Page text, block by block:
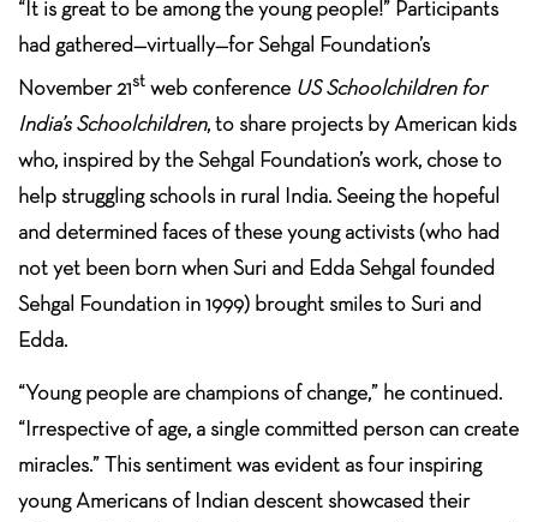
“It is great to be among the young people!” Participants
had gathered—virtually—for Sehgal Foundation’s
November 21st web conference US Schoolchildren for
India’s Schoolchildren, to share projects by American kids
who, inspired by the Sehgal Foundation’s work, chose to
help struggling schools in rural India. Seeing the hopeful
and determined faces of these young activists (who had
not yet been born when Suri and Edda Sehgal founded
Sehgal Foundation in 1999) brought smiles to Suri and
Edda.
“Young people are champions of change,” he continued.
“Irrespective of age, a single committed person can create
miracles.” This sentiment was evident as four inspiring
young Americans of Indian descent showcased their